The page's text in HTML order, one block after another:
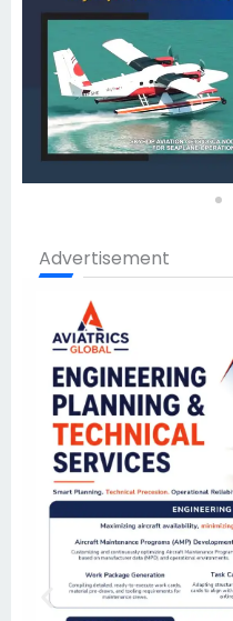
Advertisement